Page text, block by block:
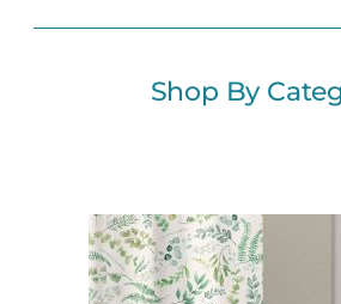
Shop By